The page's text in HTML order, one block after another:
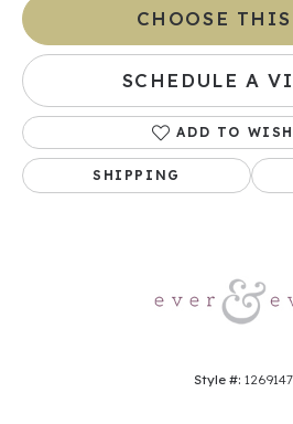
CHOOSE
SCHEDULE A
ADD TO
SHIPPING
Style #: